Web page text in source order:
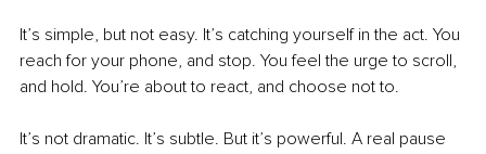
It’s simple, but not easy. It’s catching yourself in the act. You
reach for your phone, and stop. You feel the urge to scroll,
and hold. You’re about to react, and choose not to.
It’s not dramatic. It’s subtle. But it’s powerful. A real pause